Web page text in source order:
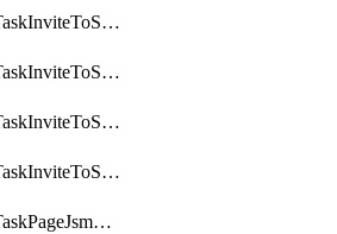
WorkflowTaskInviteToSlackChannelOpsgenie
WorkflowTaskInviteToSlackChannelPagerduty
WorkflowTaskInviteToSlackChannelRootly
WorkflowTaskInviteToSlackChannelVictorOps
WorkflowTaskPageJsmopsOnCallResponders